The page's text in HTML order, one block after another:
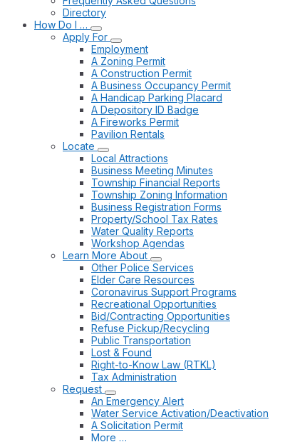
Directory
How Do I …
Apply For
Employment
A Zoning Permit
A Construction Permit
A Business Occupancy Permit
A Handicap Parking Placard
A Depository ID Badge
A Fireworks Permit
Pavilion Rentals
Locate
Local Attractions
Business Meeting Minutes
Township Financial Reports
Township Zoning Information
Business Registration Forms
Property/School Tax Rates
Water Quality Reports
Workshop Agendas
Learn More About
Other Police Services
Elder Care Resources
Coronavirus Support Programs
Recreational Opportunities
Bid/Contracting Opportunities
Refuse Pickup/Recycling
Public Transportation
Lost & Found
Right-to-Know Law (RTKL)
Tax Administration
Request
An Emergency Alert
Water Service Activation/Deactivation
A Solicitation Permit
More …